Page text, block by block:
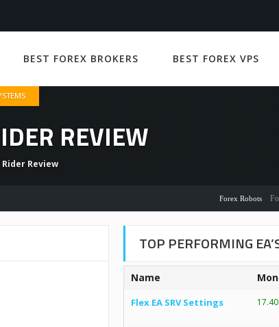
BEST FOREX BROKERS BEST FOREX VPS
REVIEW
Review
Forex Robots Forex
TOP PERFORMING
Name
Flex EA SRV Settings